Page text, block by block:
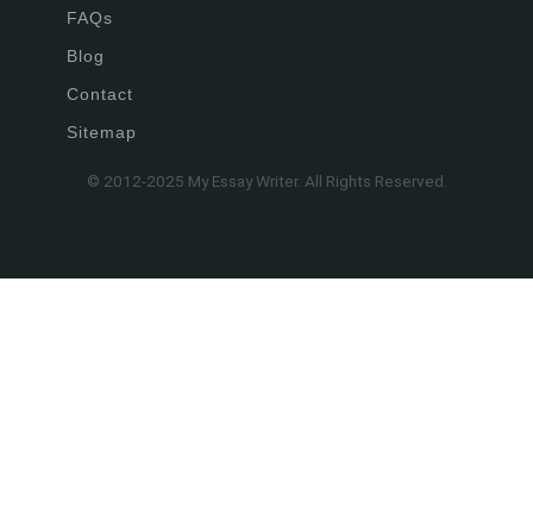
FAQs
Blog
Contact
Sitemap
© 2012-2025 My Essay Writer. All Rights Reserved.